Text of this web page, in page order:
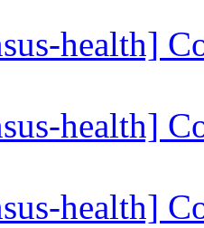
health]
health]
health]